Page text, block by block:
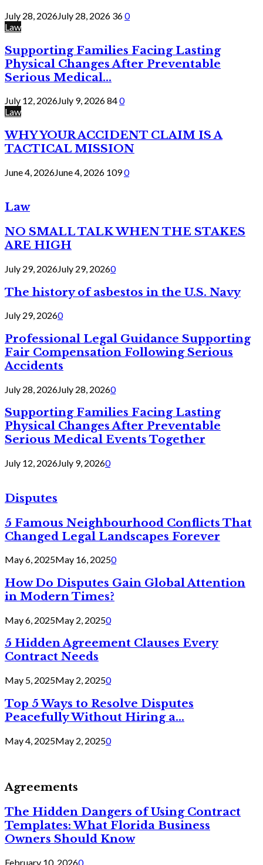
July 28, 2026July 28, 2026 360
Law
Supporting Families Facing Lasting
Physical Changes After Preventable
Serious Medical...
July 12, 2026July 9, 2026840
Law
WHY YOUR ACCIDENT CLAIM IS A
TACTICAL MISSION
June 4, 2026June 4, 2026 1090
Law
NO SMALL TALK WHEN THE STAKES
ARE HIGH
July 29, 2026July 29, 20260
The history of asbestos in the U.S. Navy
July 29, 20260
Professional Legal Guidance Supporting
Fair Compensation Following Serious
Accidents
July 28, 2026July 28, 20260
Supporting Families Facing Lasting
Physical Changes After Preventable
Serious Medical Events Together
July 12, 2026July 9, 20260
Disputes
5 Famous Neighbourhood Conflicts That
Changed Legal Landscapes Forever
May 6, 2025May 16, 20250
How Do Disputes Gain Global Attention
in Modern Times?
May 6, 2025May 2, 20250
5 Hidden Agreement Clauses Every
Contract Needs
May 5, 2025May 2, 20250
Top 5 Ways to Resolve Disputes
Peacefully Without Hiring a...
May 4, 2025May 2, 20250
Agreements
The Hidden Dangers of Using Contract
Templates: What Florida Business
Owners Should Know
February 10, 20260